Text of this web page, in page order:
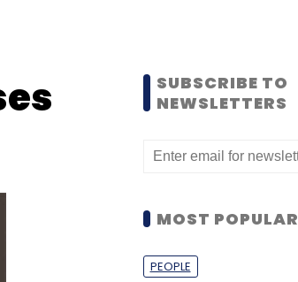
SUBSCRIBE TO
NEWSLETTERS
MOST POPULAR
PEOPLE